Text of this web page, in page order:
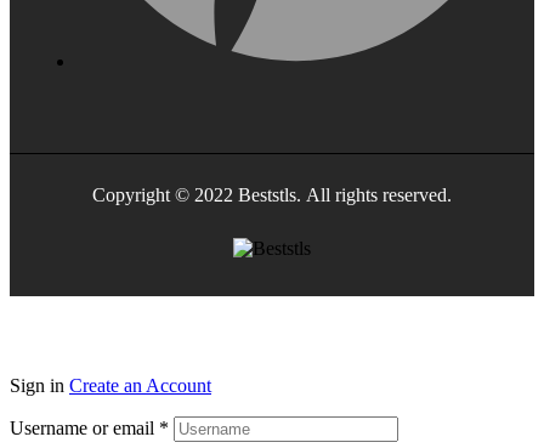
Copyright © 2022 Beststls. All rights reserved.
Sign in Create an Account
Username or email *